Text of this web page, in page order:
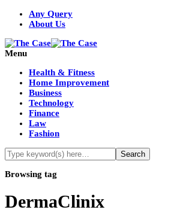
Any Query
About Us
Menu
Health & Fitness
Home Improvement
Business
Technology
Finance
Law
Fashion
Browsing tag
DermaClinix